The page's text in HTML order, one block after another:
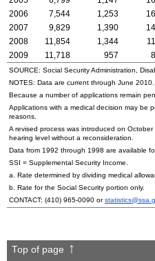
2006
7,544 1,253
2007
9,829 1,390
2008
11,854 1,344
2009
11,718 957
SOURCE: Social Security Administration,
NOTES: Data are current through June 2010.
Because a number of applications remain
Applications with a medical decision may be
reasons.
A revised process was introduced on
hearing level without a reconsideration.
Data from 1992 through 1998 are available
SSI = Supplemental Security Income.
a. Rate determined by dividing medical
b. Rate for the Social Security portion only.
CONTACT: (410) 965-0090 or
Top of page